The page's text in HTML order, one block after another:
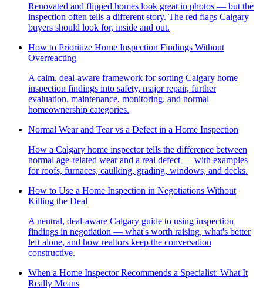
Renovated and flipped homes look great in photos — but the
inspection often tells a different story. The red flags Calgary
buyers should look for, inside and out.
How to Prioritize Home Inspection Findings Without
Overreacting
A calm, deal-aware framework for sorting Calgary home
inspection findings into safety, major repair, further
evaluation, maintenance, monitoring, and normal
homeownership categories.
Normal Wear and Tear vs a Defect in a Home Inspection
How a Calgary home inspector tells the difference between
normal age-related wear and a real defect — with examples
for roofs, furnaces, caulking, grading, windows, and decks.
How to Use a Home Inspection in Negotiations Without
Killing the Deal
A neutral, deal-aware Calgary guide to using inspection
findings in negotiation — what's worth raising, what's better
left alone, and how realtors keep the conversation
constructive.
When a Home Inspector Recommends a Specialist: What It
Really Means